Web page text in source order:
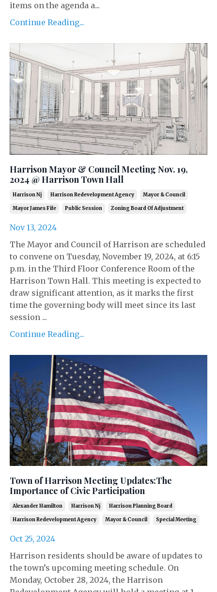
items on the agenda a...
Continue Reading...
Harrison Mayor & Council Meeting Nov. 19,
2024 @ Harrison Town Hall
Harrison Nj Harrison Redevelopment Agency Mayor & Council
Mayor James Fife Public Session Zoning Board Of Adjustment
Nov 13, 2024
The Mayor and Council of Harrison are scheduled
to convene on Tuesday, November 19, 2024, at 6:15
p.m. in the Third Floor Conference Room of the
Harrison Town Hall. This meeting is expected to
draw significant attention, as it marks the first
time the governing body will meet since its last
session ...
Continue Reading...
Town of Harrison Meeting Updates:The
Importance of Civic Participation
Alexander Hamilton Harrison Nj Harrison Planning Board
Harrison Redevelopment Agency Mayor & Council Special Meeting
Oct 25, 2024
Harrison residents should be aware of updates to
the town’s upcoming meeting schedule. On
Monday, October 28, 2024, the Harrison